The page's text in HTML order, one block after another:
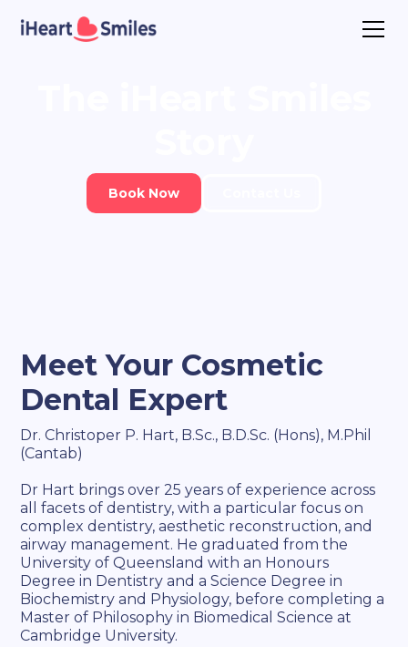
Book Now
Meet Your Cosmetic
Dental Expert
Dr. Christoper P. Hart, B.Sc., B.D.Sc. (Hons), M.Phil
(Cantab)
Dr Hart brings over 25 years of experience across
all facets of dentistry, with a particular focus on
complex dentistry, aesthetic reconstruction, and
airway management. He graduated from the
University of Queensland with an Honours
Degree in Dentistry and a Science Degree in
Biochemistry and Physiology, before completing a
Master of Philosophy in Biomedical Science at
Cambridge University.